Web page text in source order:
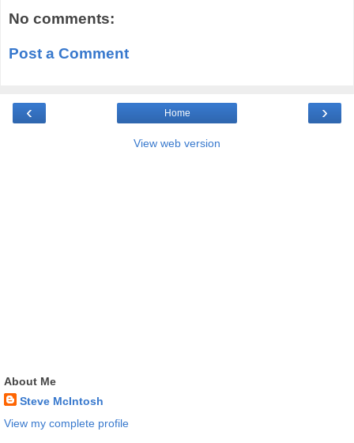
No comments:
Post a Comment
‹ ›
Home
View web version
About Me
Steve McIntosh
View my complete profile